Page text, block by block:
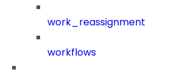
work_reassignment
workflows